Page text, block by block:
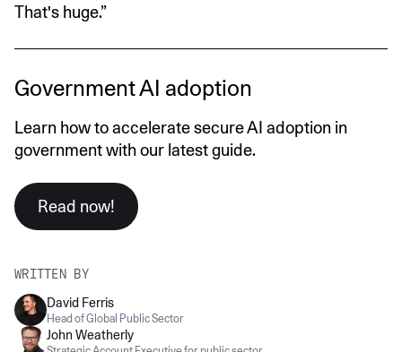
That's huge.”
Government AI adoption
Learn how to accelerate secure AI adoption in
government with our latest guide.
Read now!
WRITTEN BY
David Ferris
Head of Global Public Sector
John Weatherly